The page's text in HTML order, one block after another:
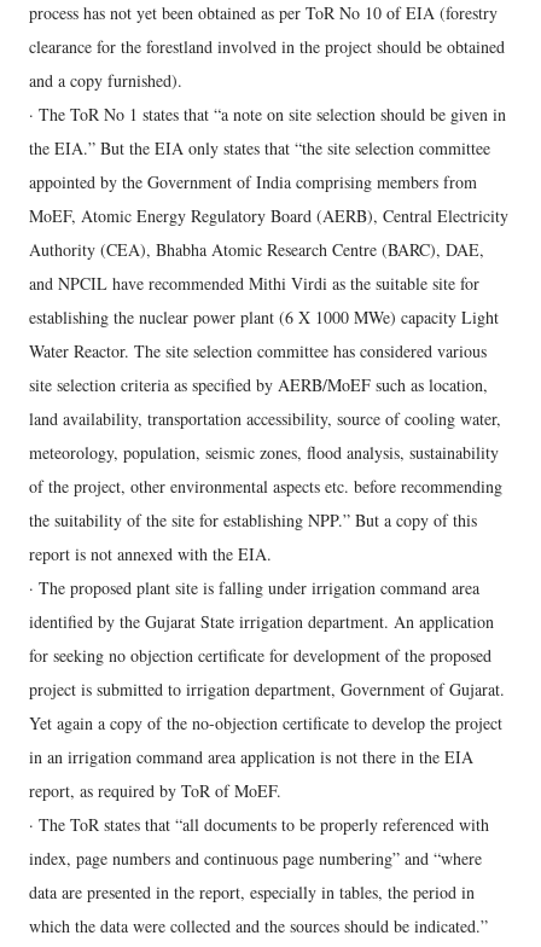
process has not yet been obtained as per ToR No 10 of EIA (forestry
clearance for the forestland involved in the project should be obtained
and a copy furnished).
· The ToR No 1 states that “a note on site selection should be given in
the EIA.” But the EIA only states that “the site selection committee
appointed by the Government of India comprising members from
MoEF, Atomic Energy Regulatory Board (AERB), Central Electricity
Authority (CEA), Bhabha Atomic Research Centre (BARC), DAE,
and NPCIL have recommended Mithi Virdi as the suitable site for
establishing the nuclear power plant (6 X 1000 MWe) capacity Light
Water Reactor. The site selection committee has considered various
site selection criteria as specified by AERB/MoEF such as location,
land availability, transportation accessibility, source of cooling water,
meteorology, population, seismic zones, flood analysis, sustainability
of the project, other environmental aspects etc. before recommending
the suitability of the site for establishing NPP.” But a copy of this
report is not annexed with the EIA.
· The proposed plant site is falling under irrigation command area
identified by the Gujarat State irrigation department. An application
for seeking no objection certificate for development of the proposed
project is submitted to irrigation department, Government of Gujarat.
Yet again a copy of the no-objection certificate to develop the project
in an irrigation command area application is not there in the EIA
report, as required by ToR of MoEF.
· The ToR states that “all documents to be properly referenced with
index, page numbers and continuous page numbering” and “where
data are presented in the report, especially in tables, the period in
which the data were collected and the sources should be indicated.”